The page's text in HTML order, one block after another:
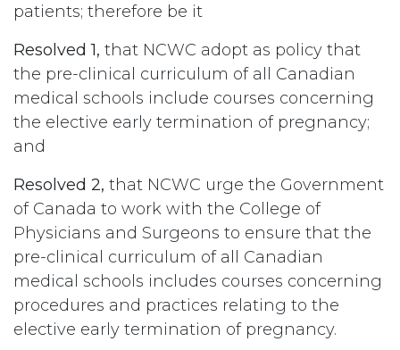
patients; therefore be it
Resolved 1, that NCWC adopt as policy that
the pre-clinical curriculum of all Canadian
medical schools include courses concerning
the elective early termination of pregnancy;
and
Resolved 2, that NCWC urge the Government
of Canada to work with the College of
Physicians and Surgeons to ensure that the
pre-clinical curriculum of all Canadian
medical schools includes courses concerning
procedures and practices relating to the
elective early termination of pregnancy.